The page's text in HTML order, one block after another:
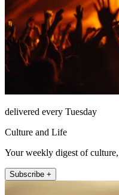
delivered every Tuesday
Culture and Life
Your weekly digest of
Subscribe +